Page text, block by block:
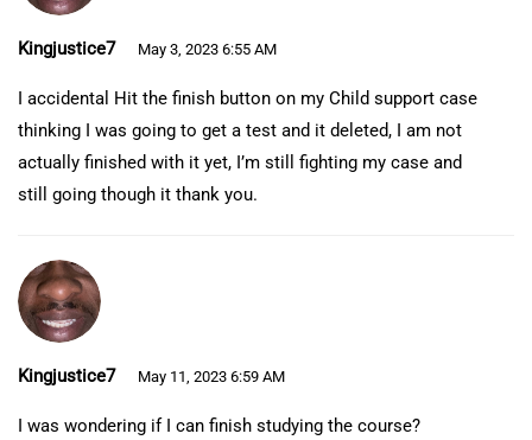
Kingjustice7 May 3, 2023 6:55 AM
I accidental Hit the finish button on my Child support case
thinking I was going to get a test and it deleted, I am not
actually finished with it yet, I’m still fighting my case and
still going though it thank you.
Kingjustice7 May 11, 2023 6:59 AM
I was wondering if I can finish studying the course?